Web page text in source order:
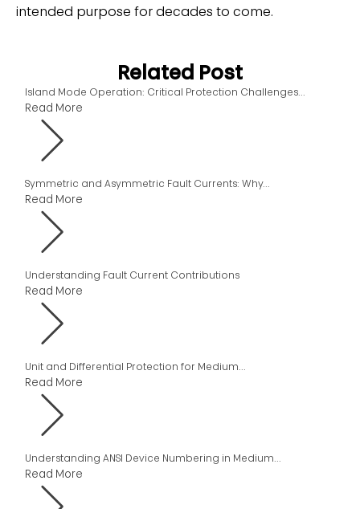
intended purpose for decades to come.
Related Post
Island Mode Operation: Critical Protection Challenges...
Read More
Symmetric and Asymmetric Fault Currents: Why...
Read More
Understanding Fault Current Contributions
Read More
Unit and Differential Protection for Medium...
Read More
Understanding ANSI Device Numbering in Medium...
Read More